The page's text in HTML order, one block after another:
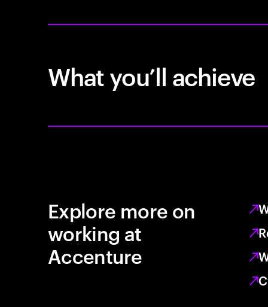
What you’ll achieve
Explore more on
working at
Accenture